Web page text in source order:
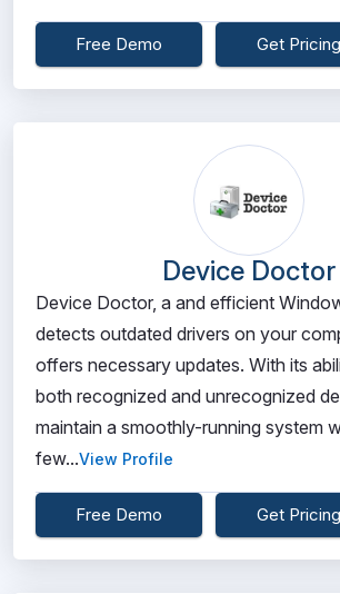
Free Demo Get Pricing
Device Doctor
Device Doctor, a and efficient
detects outdated drivers on your
offers necessary updates. With its
both recognized and unrecognized
maintain a smoothly-running system
few...View Profile
Free Demo Get Pricing